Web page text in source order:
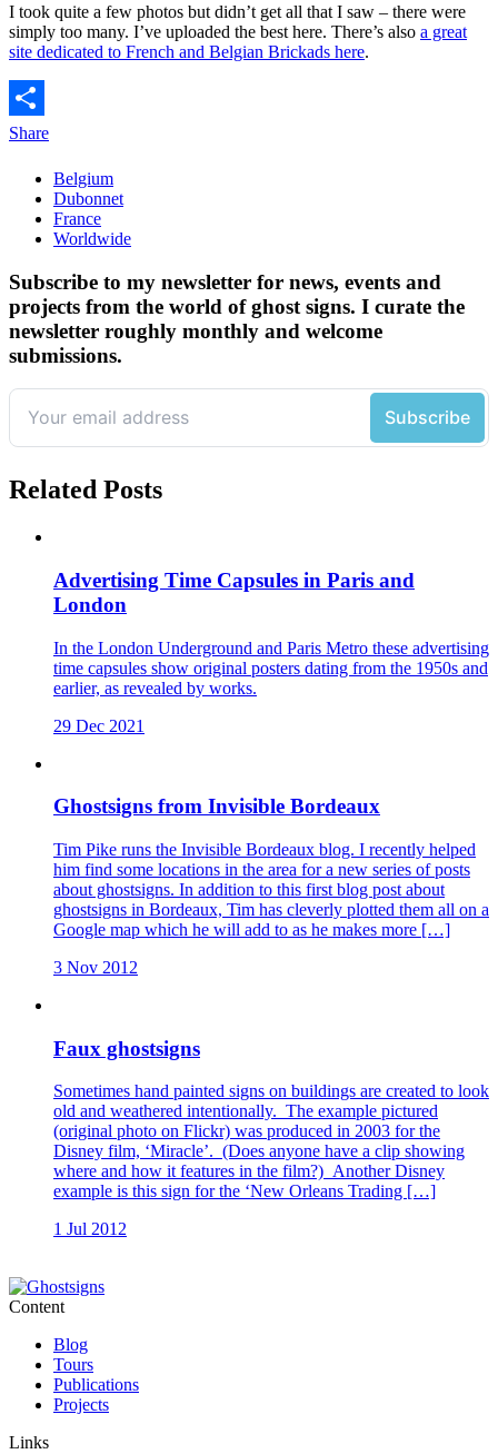
I took quite a few photos but didn’t get all that I saw – there were
simply too many. I’ve uploaded the best here. There’s also a great
site dedicated to French and Belgian Brickads here.
Share
Belgium
Dubonnet
France
Worldwide
Subscribe to my newsletter for news, events and
projects from the world of ghost signs. I curate the
newsletter roughly monthly and welcome
submissions.
Related Posts
Advertising Time Capsules in Paris and
London
In the London Underground and Paris Metro these advertising
time capsules show original posters dating from the 1950s and
earlier, as revealed by works.
29 Dec 2021
Ghostsigns from Invisible Bordeaux
Tim Pike runs the Invisible Bordeaux blog. I recently helped
him find some locations in the area for a new series of posts
about ghostsigns. In addition to this first blog post about
ghostsigns in Bordeaux, Tim has cleverly plotted them all on a
Google map which he will add to as he makes more […]
3 Nov 2012
Faux ghostsigns
Sometimes hand painted signs on buildings are created to look
old and weathered intentionally. The example pictured
(original photo on Flickr) was produced in 2003 for the
Disney film, ‘Miracle’. (Does anyone have a clip showing
where and how it features in the film?) Another Disney
example is this sign for the ‘New Orleans Trading […]
1 Jul 2012
Content
Blog
Tours
Publications
Projects
Links